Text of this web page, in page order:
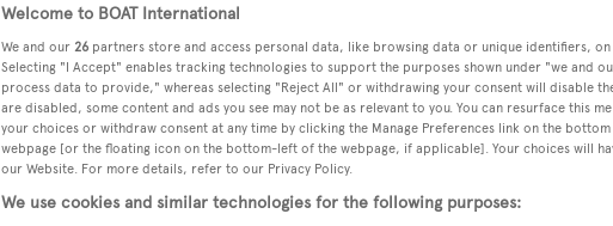
Welcome to BOAT International
We and our 26 partners store and access personal data, like browsing data or unique identifiers,
Selecting "I Accept" enables tracking technologies to support the purposes shown under "we and
process data to provide," whereas selecting "Reject All" or withdrawing your consent will disable
are disabled, some content and ads you see may not be as relevant to you. You can resurface this
your choices or withdraw consent at any time by clicking the Manage Preferences link on the
webpage [or the floating icon on the bottom-left of the webpage, if applicable]. Your choices will
our Website. For more details, refer to our Privacy Policy.
We use cookies and similar technologies for the following purposes: